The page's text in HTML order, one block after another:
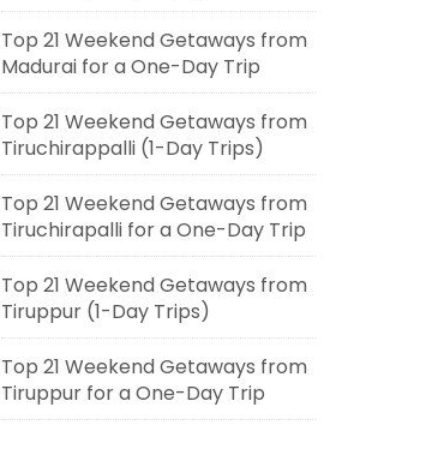
Top 21 Weekend Getaways from
Madurai for a One-Day Trip
Top 21 Weekend Getaways from
Tiruchirappalli (1-Day Trips)
Top 21 Weekend Getaways from
Tiruchirapalli for a One-Day Trip
Top 21 Weekend Getaways from
Tiruppur (1-Day Trips)
Top 21 Weekend Getaways from
Tiruppur for a One-Day Trip